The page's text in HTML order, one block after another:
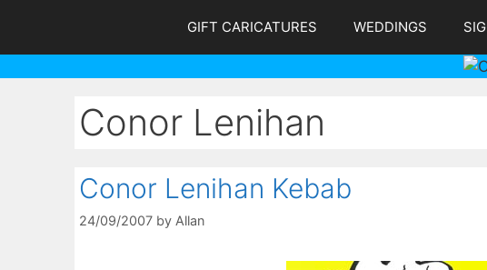
content
GIFT CARICATURES WEDDINGS
Conor Lenihan
Conor Lenihan Kebab
24/09/2007 by Allan